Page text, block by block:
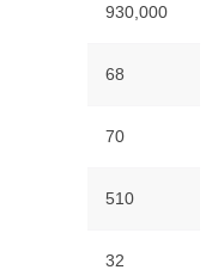
930,000
68
70
510
32